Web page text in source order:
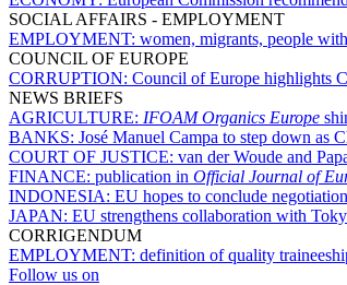
SOCIAL AFFAIRS - EMPLOYMENT
EMPLOYMENT: women, migrants, people
COUNCIL OF EUROPE
CORRUPTION: Council of Europe highlights
NEWS BRIEFS
AGRICULTURE: IFOAM Organics Europe
BANKS: José Manuel Campa to step down as
COURT OF JUSTICE: van der Woude and
FINANCE: publication in Official Journal of
INDONESIA: EU hopes to conclude
JAPAN: EU strengthens collaboration with
CORRIGENDUM
EMPLOYMENT: definition of quality
Follow us on